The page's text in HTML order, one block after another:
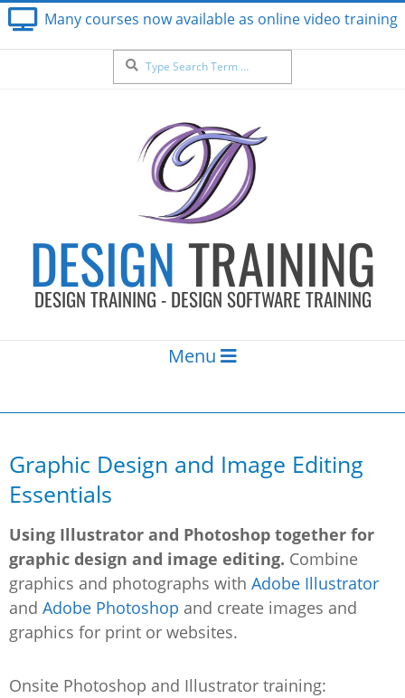
Skip
content
Many courses now available as online video training
DESIGN TRAINING
DESIGN TRAINING - DESIGN SOFTWARE TRAINING
Menu
Graphic Design and Image Editing
Essentials
Using Illustrator and Photoshop together for
graphic design and image editing. Combine
graphics and photographs with Adobe Illustrator
and Adobe Photoshop and create images and
graphics for print or websites.
Onsite Photoshop and Illustrator training: